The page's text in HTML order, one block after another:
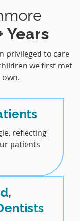
Years
privileged to care
we first met
reflecting
patients